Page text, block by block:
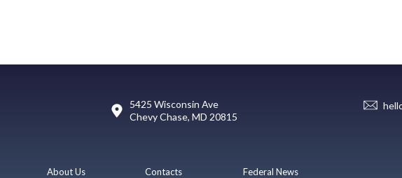
5425 Wisconsin Ave
Chevy Chase, MD 20815
About Us
Contacts
Federal News